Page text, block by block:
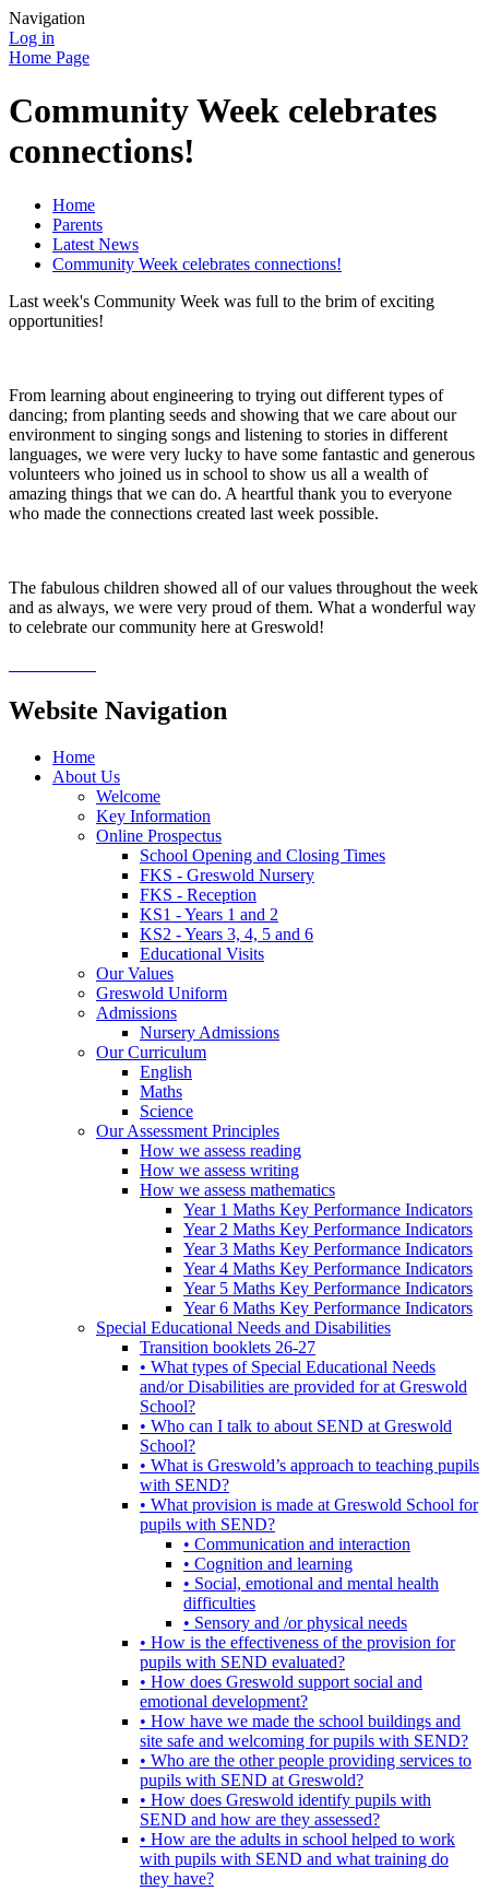
Navigation
Log in
Home Page
Community Week celebrates
connections!
Home
Parents
Latest News
Community Week celebrates connections!
Last week's Community Week was full to the brim of exciting
opportunities!
From learning about engineering to trying out different types of
dancing; from planting seeds and showing that we care about our
environment to singing songs and listening to stories in different
languages, we were very lucky to have some fantastic and generous
volunteers who joined us in school to show us all a wealth of
amazing things that we can do. A heartful thank you to everyone
who made the connections created last week possible.
The fabulous children showed all of our values throughout the week
and as always, we were very proud of them. What a wonderful way
to celebrate our community here at Greswold!
Website Navigation
Home
About Us
Welcome
Key Information
Online Prospectus
School Opening and Closing Times
FKS - Greswold Nursery
FKS - Reception
KS1 - Years 1 and 2
KS2 - Years 3, 4, 5 and 6
Educational Visits
Our Values
Greswold Uniform
Admissions
Nursery Admissions
Our Curriculum
English
Maths
Science
Our Assessment Principles
How we assess reading
How we assess writing
How we assess mathematics
Year 1 Maths Key Performance Indicators
Year 2 Maths Key Performance Indicators
Year 3 Maths Key Performance Indicators
Year 4 Maths Key Performance Indicators
Year 5 Maths Key Performance Indicators
Year 6 Maths Key Performance Indicators
Special Educational Needs and Disabilities
Transition booklets 26-27
• What types of Special Educational Needs
and/or Disabilities are provided for at Greswold
School?
• Who can I talk to about SEND at Greswold
School?
• What is Greswold’s approach to teaching pupils
with SEND?
• What provision is made at Greswold School for
pupils with SEND?
• Communication and interaction
• Cognition and learning
• Social, emotional and mental health
difficulties
• Sensory and /or physical needs
• How is the effectiveness of the provision for
pupils with SEND evaluated?
• How does Greswold support social and
emotional development?
• How have we made the school buildings and
site safe and welcoming for pupils with SEND?
• Who are the other people providing services to
pupils with SEND at Greswold?
• How does Greswold identify pupils with
SEND and how are they assessed?
• How are the adults in school helped to work
with pupils with SEND and what training do
they have?